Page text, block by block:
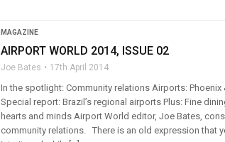
MAGAZINE
AIRPORT WORLD 2014, ISSUE 02
Joe Bates 17th April 2014
In the spotlight: Community relations Airports: Phoenix
Special report: Brazil’s regional airports Plus: Fine
hearts and minds Airport World editor, Joe Bates,
community relations. There is an old expression that